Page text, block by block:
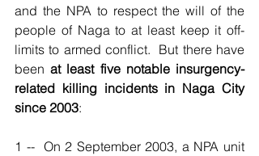
and the NPA to respect the will of the
people of Naga to at least keep it off-
limits to armed conflict.  But there have
been at least five notable insurgency-
related killing incidents in Naga City
since 2003:
1 --  On 2 September 2003, a NPA unit